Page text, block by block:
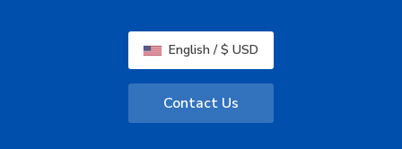
English / $ USD
Contact Us